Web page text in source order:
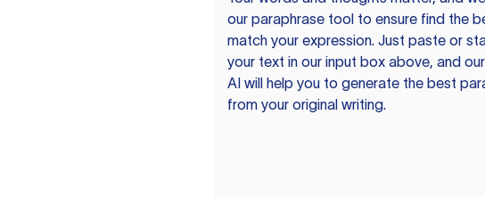
our paraphrase tool to ensure find the
match your expression. Just paste or
your text in our input box above, and
AI will help you to generate the best
from your original writing.